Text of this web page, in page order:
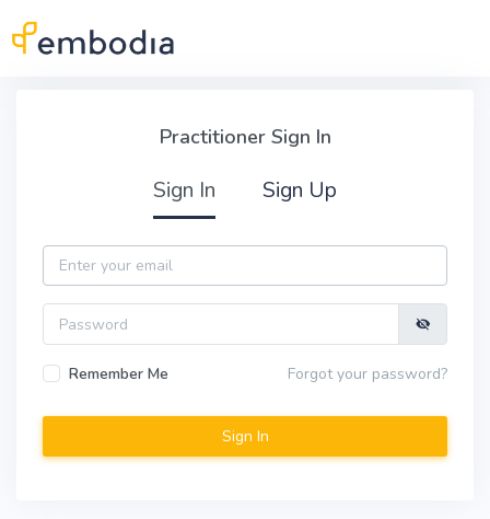
Practitioner Sign In
Sign In Sign Up
Email
Password
Remember Me Forgot your password?